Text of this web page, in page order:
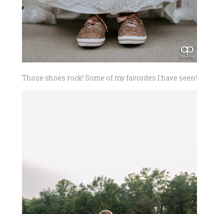
Those shoes rock! Some of my favorites I have seen!